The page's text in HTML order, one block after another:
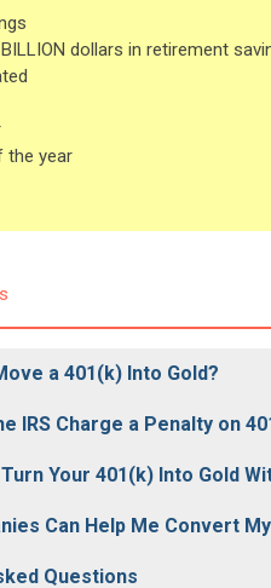
dollars in retirement
the year
a 401(k) Into Gold?
IRS Charge a Penalty on
Turn Your 401(k) Into Gold
Can Help Me Convert
Questions